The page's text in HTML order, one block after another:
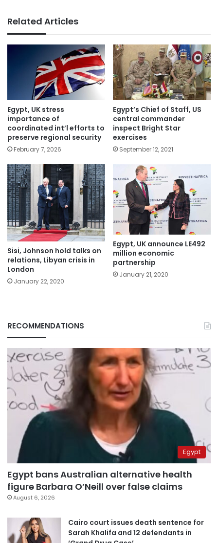
Related Articles
Egypt, UK stress
importance of
coordinated int’l efforts to
preserve regional security
February 7, 2026
Egypt’s Chief of Staff, US
central commander
inspect Bright Star
exercises
September 12, 2021
Sisi, Johnson hold talks on
relations, Libyan crisis in
London
January 22, 2020
Egypt, UK announce LE492
million economic
partnership
January 21, 2020
RECOMMENDATIONS
Egypt
Egypt bans Australian alternative health
figure Barbara O’Neill over false claims
August 6, 2026
Cairo court issues death sentence for
Sarah Khalifa and 12 defendants in